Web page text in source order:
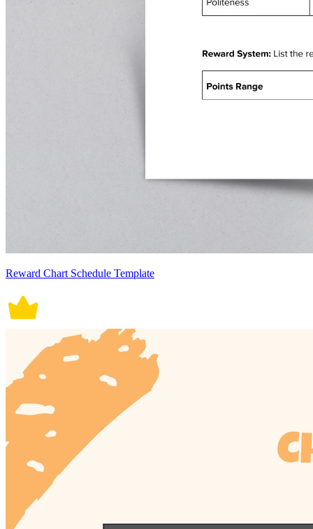
Reward Chart Schedule Template